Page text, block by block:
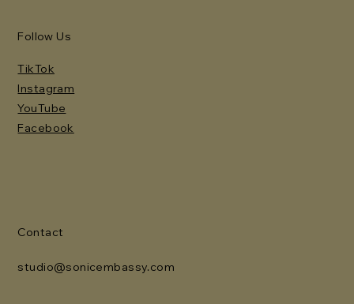
Follow Us
TikTok
Instagram
YouTube
Facebook
Contact
studio@sonicembassy.com